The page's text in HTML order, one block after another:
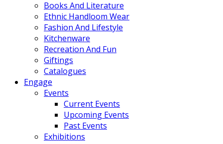
Books And Literature
Ethnic Handloom Wear
Fashion And Lifestyle
Kitchenware
Recreation And Fun
Giftings
Catalogues
Engage
Events
Current Events
Upcoming Events
Past Events
Exhibitions